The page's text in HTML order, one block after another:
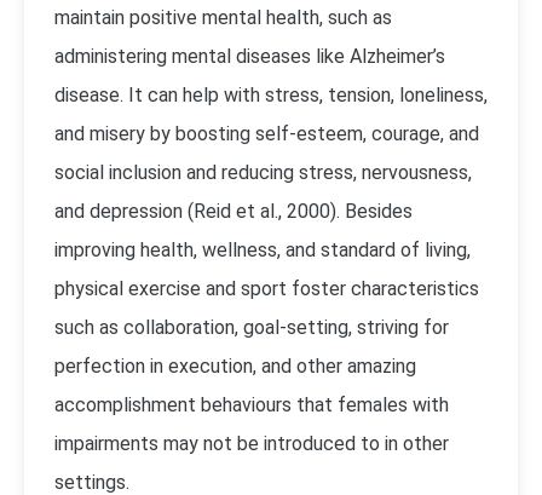
maintain positive mental health, such as
administering mental diseases like Alzheimer’s
disease. It can help with stress, tension, loneliness,
and misery by boosting self-esteem, courage, and
social inclusion and reducing stress, nervousness,
and depression (Reid et al., 2000). Besides
improving health, wellness, and standard of living,
physical exercise and sport foster characteristics
such as collaboration, goal-setting, striving for
perfection in execution, and other amazing
accomplishment behaviours that females with
impairments may not be introduced to in other
settings.